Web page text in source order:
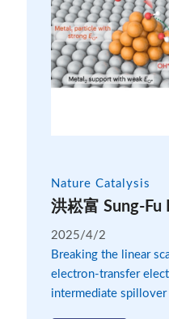
Nature Catalysis
洪崧富 Sung-Fu
2025/4/2
Breaking the linear
electron-transfer
intermediate spillover